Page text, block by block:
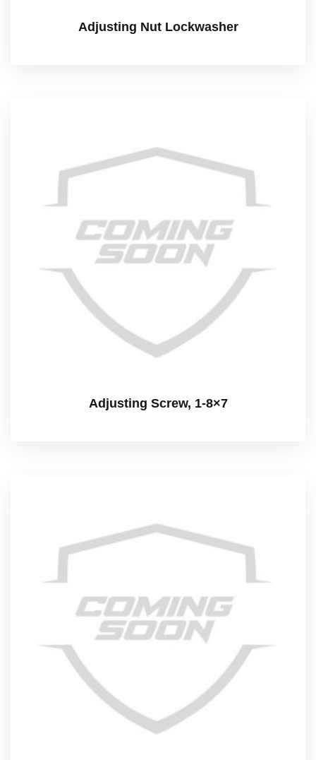
Adjusting Nut Lockwasher
Adjusting Screw, 1-8×7